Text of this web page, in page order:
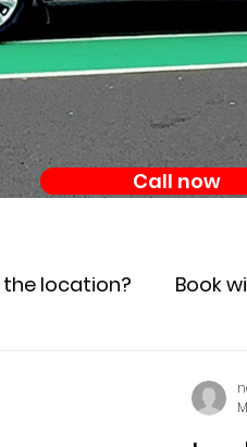
Call now
the location? Book